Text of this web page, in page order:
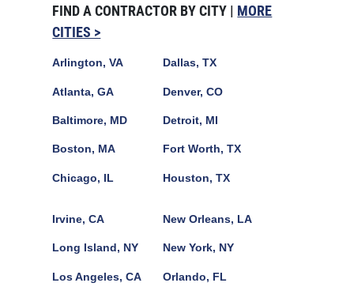
FIND A CONTRACTOR BY CITY | MORE
CITIES >
Arlington, VA
Atlanta, GA
Baltimore, MD
Boston, MA
Chicago, IL
Dallas, TX
Denver, CO
Detroit, MI
Fort Worth, TX
Houston, TX
Irvine, CA
Long Island, NY
Los Angeles, CA
New Orleans, LA
New York, NY
Orlando, FL